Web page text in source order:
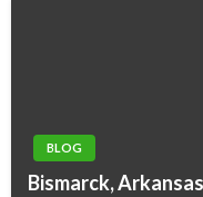
BLOG
Bismarck,